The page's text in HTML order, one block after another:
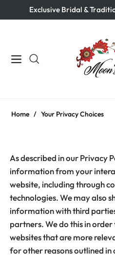
Exclusive Bridal &
Navigation
Home / Your Privacy Choices
As described in our Privacy
information from your
website, including through
technologies. We may also
information with third
partners. We do this in
websites that are more
for other reasons outlined in